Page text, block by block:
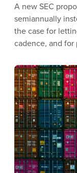
A new SEC
semiannually
the case for
cadence, and